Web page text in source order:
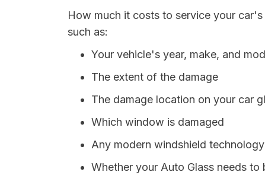
How much it costs to service your
such as:
Your vehicle's year, make, and
The extent of the damage
The damage location on your car
Which window is damaged
Any modern windshield
Whether your Auto Glass needs to